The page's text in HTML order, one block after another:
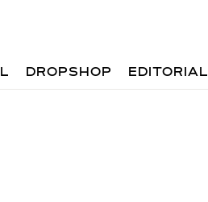
DROPSHOP EDITORIAL